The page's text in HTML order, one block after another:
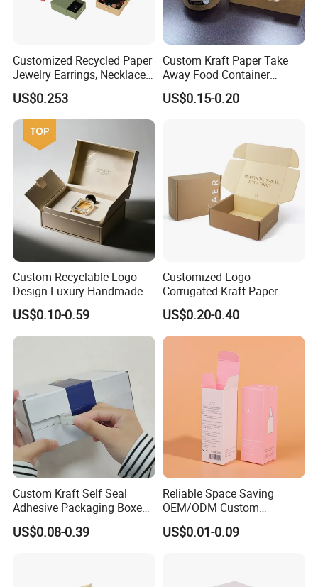
Customized Recycled Paper
Jewelry Earrings, Necklaces,
Drawer Boxes
US$0.253
Custom Kraft Paper Take
Away Food Container
Disposable Custom Box
US$0.15-0.20
Custom Recyclable Logo
Design Luxury Handmade
Rigid Paper Box Cosmetics
Perfume Case Magnetic
Jewelry Gift Packaging
US$0.10-0.59
Customized Logo
Corrugated Kraft Paper
Shipping Box Mailer Gift
Box Packaging for Perfume
Food Jewelry Cosmetic
US$0.20-0.40
Custom Kraft Self Seal
Adhesive Packaging Boxes
Easy Tear Strip Zipper
Mailing Mailer Shipping Box
US$0.08-0.39
Reliable Space Saving
OEM/ODM Custom
Cosmetic Packing
Cardboard Box
US$0.01-0.09